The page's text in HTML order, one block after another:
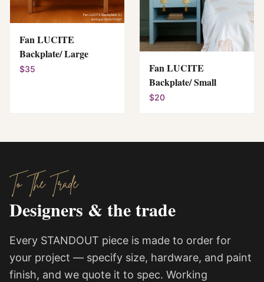
Fan LUCITE
Backplate/ Large
$35
Fan LUCITE
Backplate/ Small
$20
To The Trade
Designers & the trade
Every STANDOUT piece is made to order for
your project — specify size, hardware, and paint
finish, and we quote it to spec. Working